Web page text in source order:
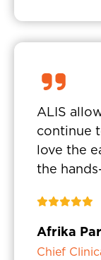
ALIS
continue
love the
the
Afrika
Chief